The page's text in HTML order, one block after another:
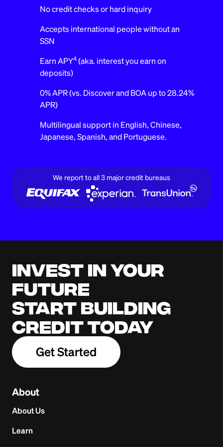
No credit checks or hard inquiry
Accepts international people without an
SSN
Earn APY4 (aka. interest you earn on
deposits)
0% APR (vs. Discover and BOA up to 28.24%
APR)
Multilingual support in English, Chinese,
Japanese, Spanish, and Portuguese.
We report to all 3 major credit bureaus
Invest in your
future
Start building
credit today
Get Started
About
About Us
Learn